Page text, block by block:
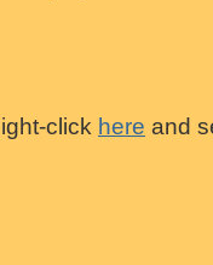
click here and